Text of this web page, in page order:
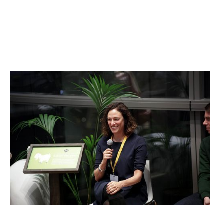
Jennifer Bers
Go-to-market and Sales Expert